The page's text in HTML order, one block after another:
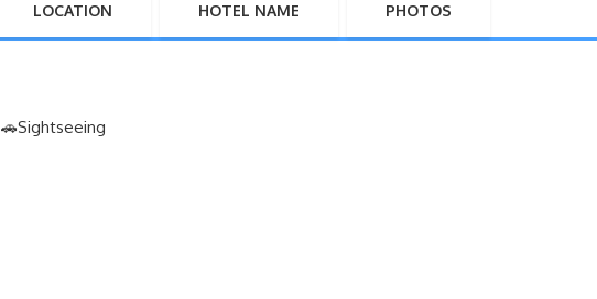
LOCATION HOTEL NAME PHOTOS
🚗Sightseeing